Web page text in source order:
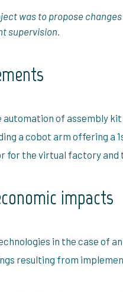
was to propose
supervision.
automation of assembly
a cobot arm offering a
for the virtual factory and
impacts
in the case of
resulting from